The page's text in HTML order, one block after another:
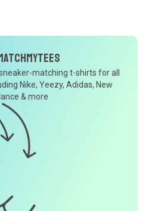
matching t-shirts for all
Nike, Yeezy, Adidas, New
& more